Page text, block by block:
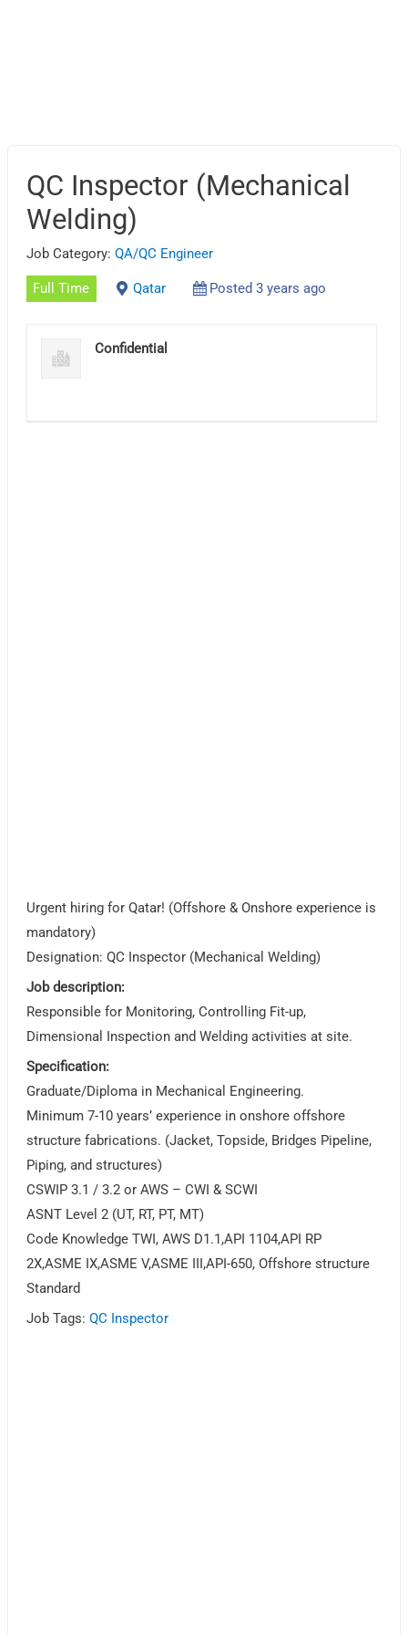
QC Inspector (Mechanical
Welding)
Job Category:QA/QC Engineer
Full Time Qatar Posted 3 years ago
Confidential
Urgent hiring for Qatar! (Offshore & Onshore experience is
mandatory)
Designation: QC Inspector (Mechanical Welding)
Job description:
Responsible for Monitoring, Controlling Fit-up,
Dimensional Inspection and Welding activities at site.
Specification:
Graduate/Diploma in Mechanical Engineering.
Minimum 7-10 years’ experience in onshore offshore
structure fabrications. (Jacket, Topside, Bridges Pipeline,
Piping, and structures)
CSWIP 3.1 / 3.2 or AWS – CWI & SCWI
ASNT Level 2 (UT, RT, PT, MT)
Code Knowledge TWI, AWS D1.1,API 1104,API RP
2X,ASME IX,ASME V,ASME III,API-650, Offshore structure
Standard
Job Tags:QC Inspector